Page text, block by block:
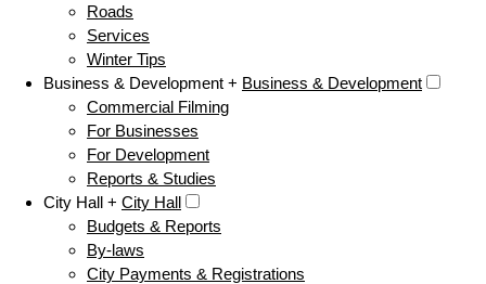
Roads
Services
Winter Tips
Business & Development + Business & Development
Commercial Filming
For Businesses
For Development
Reports & Studies
City Hall + City Hall
Budgets & Reports
By-laws
City Payments & Registrations